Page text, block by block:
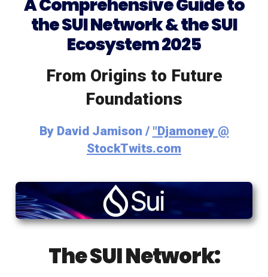
A Comprehensive Guide to
the SUI Network & the SUI
Ecosystem 2025
From Origins to Future
Foundations
By David Jamison / "Djamoney @
StockTwits.com
The SUI Network: